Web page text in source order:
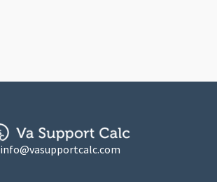
info@vasupportcalc.com